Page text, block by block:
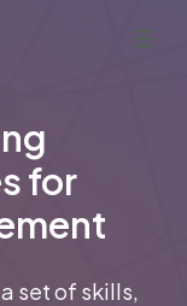
for
set of skills,